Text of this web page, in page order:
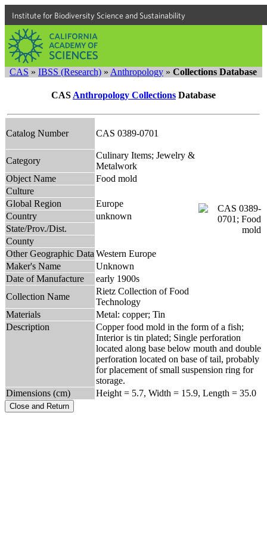
Institute for Biodiversity Science and Sustainability
CAS » IBSS (Research) » Anthropology » Collections Database
CAS Anthropology Collections Database
Catalog Number CAS 0389-0701
Category
Culinary Items; Jewelry &
Metalwork
Object Name
Food mold
Culture
Global Region
Europe
Country
unknown
State/Prov./Dist.
County
Other Geographic Data Western Europe
Maker's Name
Unknown
Date of Manufacture
early 1900s
Collection Name
Rietz Collection of Food
Technology
Materials
Metal: copper; Tin
Description
Copper food mold in the form of a fish;
Interior is tin plated; Single perforation
located along base below mouth and double
perforation located on base of tail, probably
for placement of small suspension ring for
storage.
Dimensions (cm)
Height = 5.7, Width = 15.9, Length = 35.0